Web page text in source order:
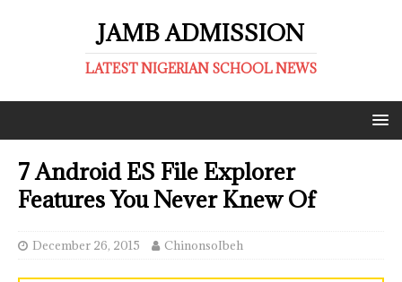
JAMB ADMISSION
LATEST NIGERIAN SCHOOL NEWS
7 Android ES File Explorer
Features You Never Knew Of
December 26, 2015 ChinonsoIbeh